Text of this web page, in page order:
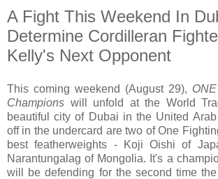
A Fight This Weekend In
Determine Cordilleran
Kelly's Next Opponent
This coming weekend (August 29),
Champions will unfold at the World
beautiful city of Dubai in the United
off in the undercard are two of One
best featherweights - Koji Oishi of
Narantungalag of Mongolia. It's a
will be defending for the second time